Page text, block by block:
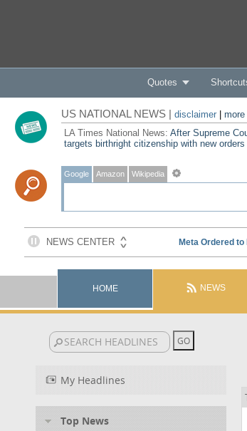
Quotes
US NATIONAL NEWS | disclaimer| more
LA Times National News: After Supreme
targets birthright citizenship with new orders
Google Amazon Wikipedia
HOME NEWS
My Headlines
Top News